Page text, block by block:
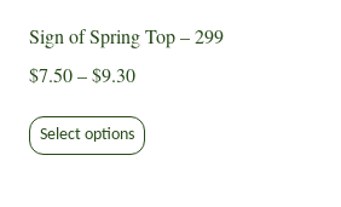
Sign of Spring Top – 299
$7.50 – $9.30Price
$7.50
through
Select options product